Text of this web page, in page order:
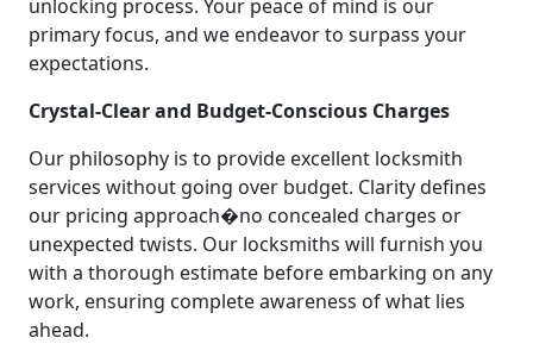
unlocking process. Your peace of mind is our
primary focus, and we endeavor to surpass your
expectations.
Crystal-Clear and Budget-Conscious Charges
Our philosophy is to provide excellent locksmith
services without going over budget. Clarity defines
our pricing approach�no concealed charges or
unexpected twists. Our locksmiths will furnish you
with a thorough estimate before embarking on any
work, ensuring complete awareness of what lies
ahead.